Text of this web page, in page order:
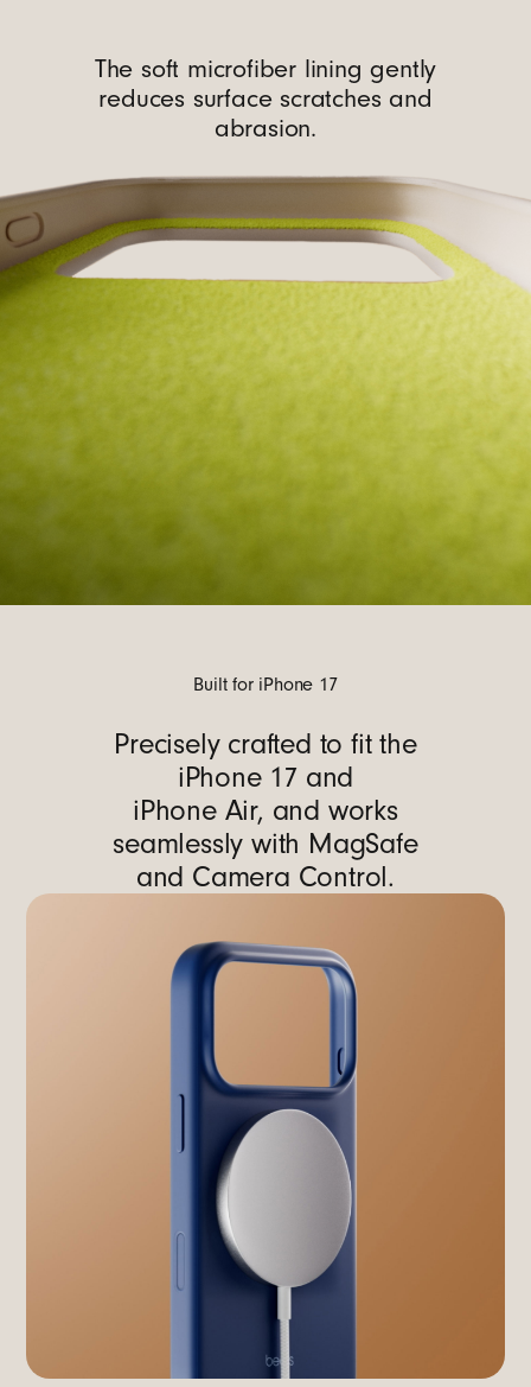
The soft microfiber lining gently
reduces surface scratches and
abrasion.
Built for iPhone 17
Precisely crafted to fit the
iPhone 17 and
iPhone Air, and works
seamlessly with MagSafe
and Camera Control.